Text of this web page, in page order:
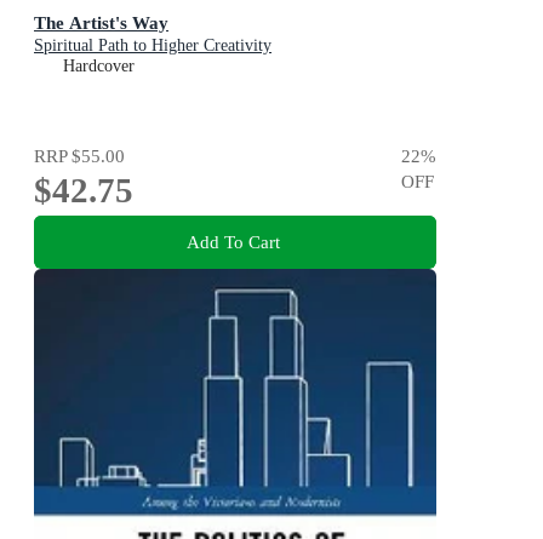
The Artist's Way
Spiritual Path to Higher Creativity
Hardcover
RRP$55.00
$42.75
22%
OFF
Add To Cart